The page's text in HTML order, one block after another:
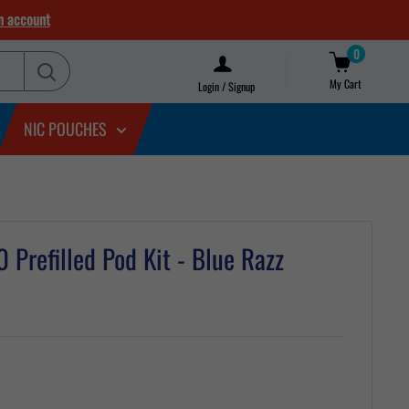
account
Login / Signup
0
My Cart
NIC POUCHES
Prefilled Pod Kit - Blue Razz